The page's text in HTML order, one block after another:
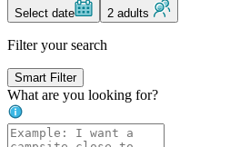
Select date 2 adults
Filter your search
Smart Filter
What are you looking for?